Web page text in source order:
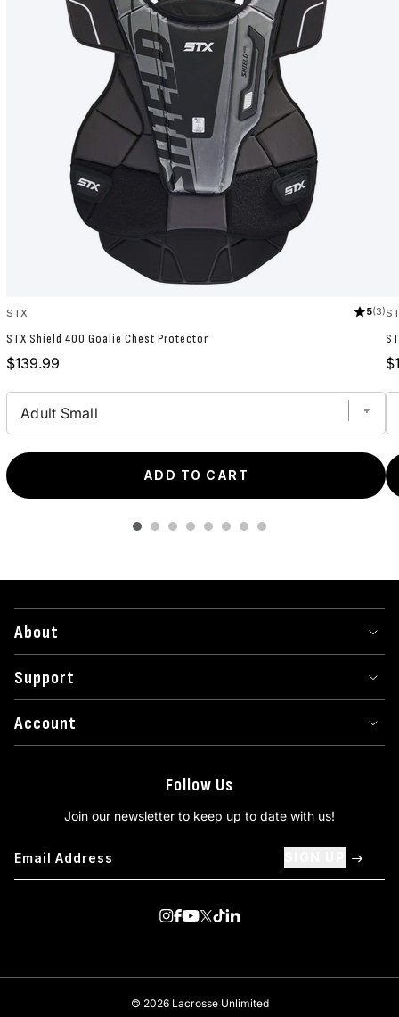
STX
STX Shield 400 Goalie Chest Protector
Price
$139.99
5(3)
ADD TO CART
About
Support
Account
Follow Us
Join our newsletter to keep up to date with us!
© 2026 Lacrosse Unlimited